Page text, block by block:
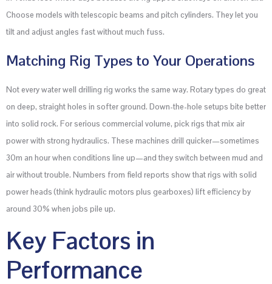
Choose models with telescopic beams and pitch cylinders. They let you
tilt and adjust angles fast without much fuss.
Matching Rig Types to Your Operations
Not every water well drilling rig works the same way. Rotary types do great
on deep, straight holes in softer ground. Down-the-hole setups bite better
into solid rock. For serious commercial volume, pick rigs that mix air
power with strong hydraulics. These machines drill quicker—sometimes
30m an hour when conditions line up—and they switch between mud and
air without trouble. Numbers from field reports show that rigs with solid
power heads (think hydraulic motors plus gearboxes) lift efficiency by
around 30% when jobs pile up.
Key Factors in
Performance